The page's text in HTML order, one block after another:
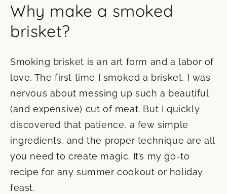
Why make a smoked
brisket?
Smoking brisket is an art form and a labor of
love. The first time I smoked a brisket, I was
nervous about messing up such a beautiful
(and expensive) cut of meat. But I quickly
discovered that patience, a few simple
ingredients, and the proper technique are all
you need to create magic. It’s my go-to
recipe for any summer cookout or holiday
feast.